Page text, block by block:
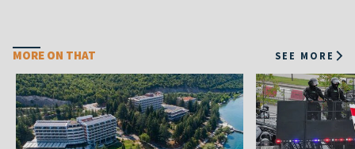
MORE ON THAT SEE MORE